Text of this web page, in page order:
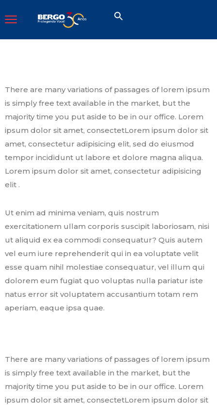
There are many variations of passages of lorem ipsum
is simply free text available in the market, but the
majority time you put aside to be in our office. Lorem
ipsum dolor sit amet, consectetLorem ipsum dolor sit
amet, consectetur adipisicing elit, sed do eiusmod
tempor incididunt ut labore et dolore magna aliqua.
Lorem ipsum dolor sit amet, consectetur adipisicing
elit .
Ut enim ad minima veniam, quis nostrum
exercitationem ullam corporis suscipit laboriosam, nisi
ut aliquid ex ea commodi consequatur? Quis autem
vel eum iure reprehenderit qui in ea voluptate velit
esse quam nihil molestiae consequatur, vel illum qui
dolorem eum fugiat quo voluptas nulla pariatur iste
natus error sit voluptatem accusantium totam rem
aperiam, eaque ipsa quae.
There are many variations of passages of lorem ipsum
is simply free text available in the market, but the
majority time you put aside to be in our office. Lorem
ipsum dolor sit amet, consectetLorem ipsum dolor sit